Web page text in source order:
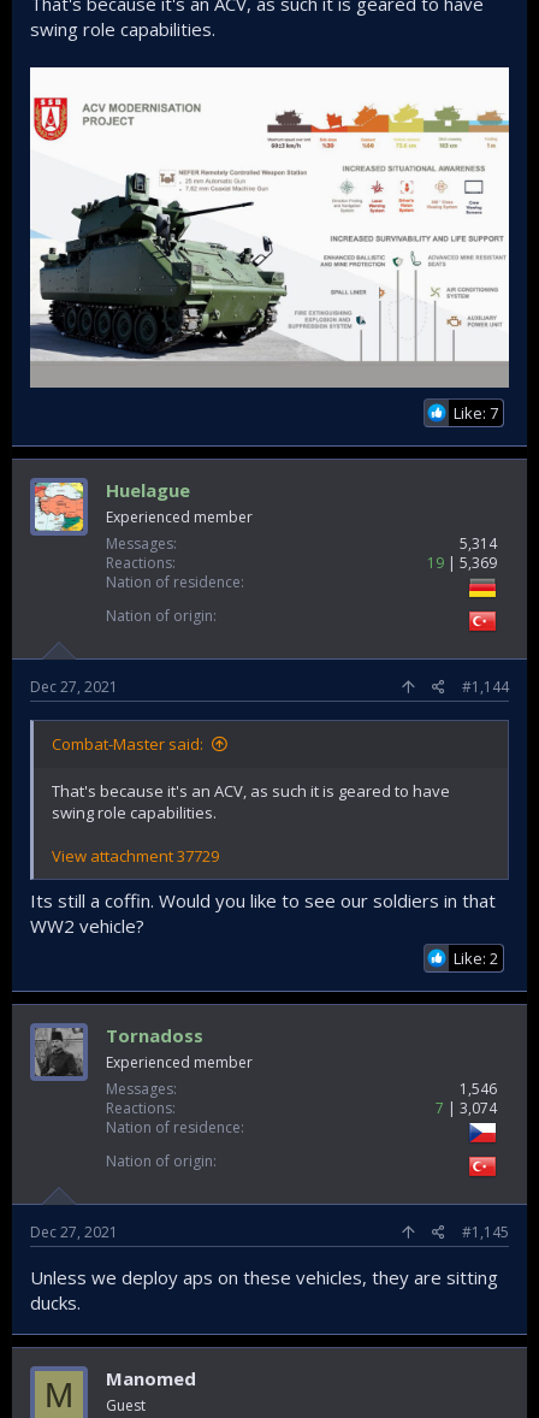
swing role capabilities.
Like: 7
Huelague
Experienced member
Messages
5,314
Reactions
19
5,369
Nation of residence
Nation of origin
Dec 27, 2021 #1,144
Combat-Master said:
That's because it's an ACV, as such it is geared to have
swing role capabilities.
View attachment 37729
Its still a coffin. Would you like to see our soldiers in that
WW2 vehicle?
Like: 2
Tornadoss
Experienced member
Messages
1,546
Reactions
7
3,074
Nation of residence
Nation of origin
Dec 27, 2021 #1,145
Unless we deploy aps on these vehicles, they are sitting
ducks.
M Manomed
Guest